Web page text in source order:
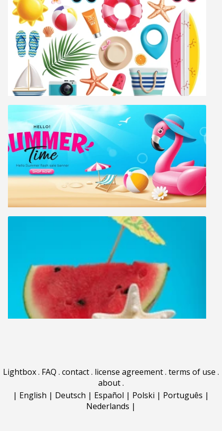
Lightbox. FAQ . contact. license agreement. terms of use .
about.
| English | Deutsch | Español | Polski | Português |
Nederlands |